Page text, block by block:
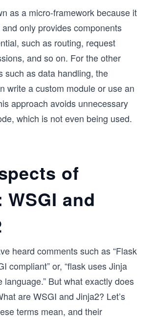
as a micro-framework because it
only provides components
such as routing, request
and so on. For the other
such as data handling, the
write a custom module or use an
approach avoids unnecessary
which is not even being used.
of
WSGI and
heard comments such as “Flask
compliant” or, “flask uses Jinja
language.” But what exactly does
are WSGI and Jinja2? Let’s
terms mean, and their